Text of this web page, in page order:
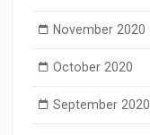
November 2020
October 2020
September 2020